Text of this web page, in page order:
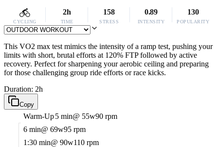
CYCLING
2h
TIME
158
STRESS
0.89
INTENSITY
130
POPULARITY
This VO2 max test mimics the intensity of a ramp test, pushing your
limits with short, brutal efforts at 120% FTP followed by active
recovery. Perfect for sharpening your aerobic ceiling and preparing
for those challenging group ride efforts or race kicks.
Duration: 2h
Copy
Warm-Up5 min@ 55w90 rpm
6 min@ 69w95 rpm
1:30 min@ 90w110 rpm